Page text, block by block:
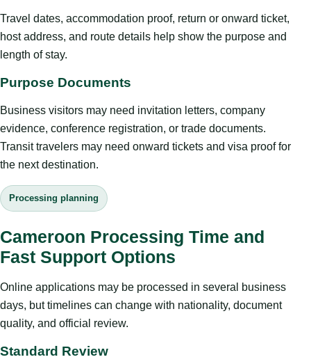
Travel dates, accommodation proof, return or onward ticket,
host address, and route details help show the purpose and
length of stay.
Purpose Documents
Business visitors may need invitation letters, company
evidence, conference registration, or trade documents.
Transit travelers may need onward tickets and visa proof for
the next destination.
Processing planning
Cameroon Processing Time and
Fast Support Options
Online applications may be processed in several business
days, but timelines can change with nationality, document
quality, and official review.
Standard Review